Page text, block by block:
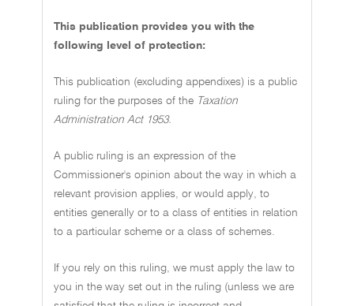
This publication provides you with the
following level of protection:
This publication (excluding appendixes) is a public
ruling for the purposes of the Taxation
Administration Act 1953.
A public ruling is an expression of the
Commissioner's opinion about the way in which a
relevant provision applies, or would apply, to
entities generally or to a class of entities in relation
to a particular scheme or a class of schemes.
If you rely on this ruling, we must apply the law to
you in the way set out in the ruling (unless we are